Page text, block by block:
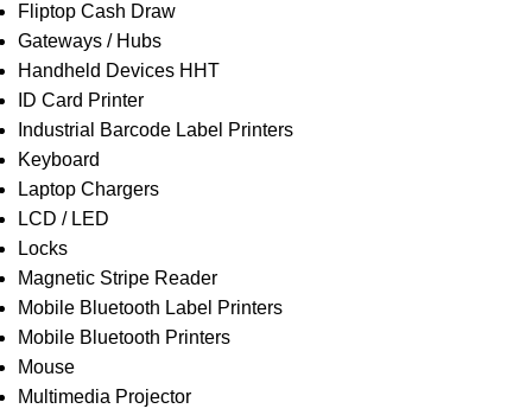
Fliptop Cash Draw
Gateways / Hubs
Handheld Devices HHT
ID Card Printer
Industrial Barcode Label Printers
Keyboard
Laptop Chargers
LCD / LED
Locks
Magnetic Stripe Reader
Mobile Bluetooth Label Printers
Mobile Bluetooth Printers
Mouse
Multimedia Projector